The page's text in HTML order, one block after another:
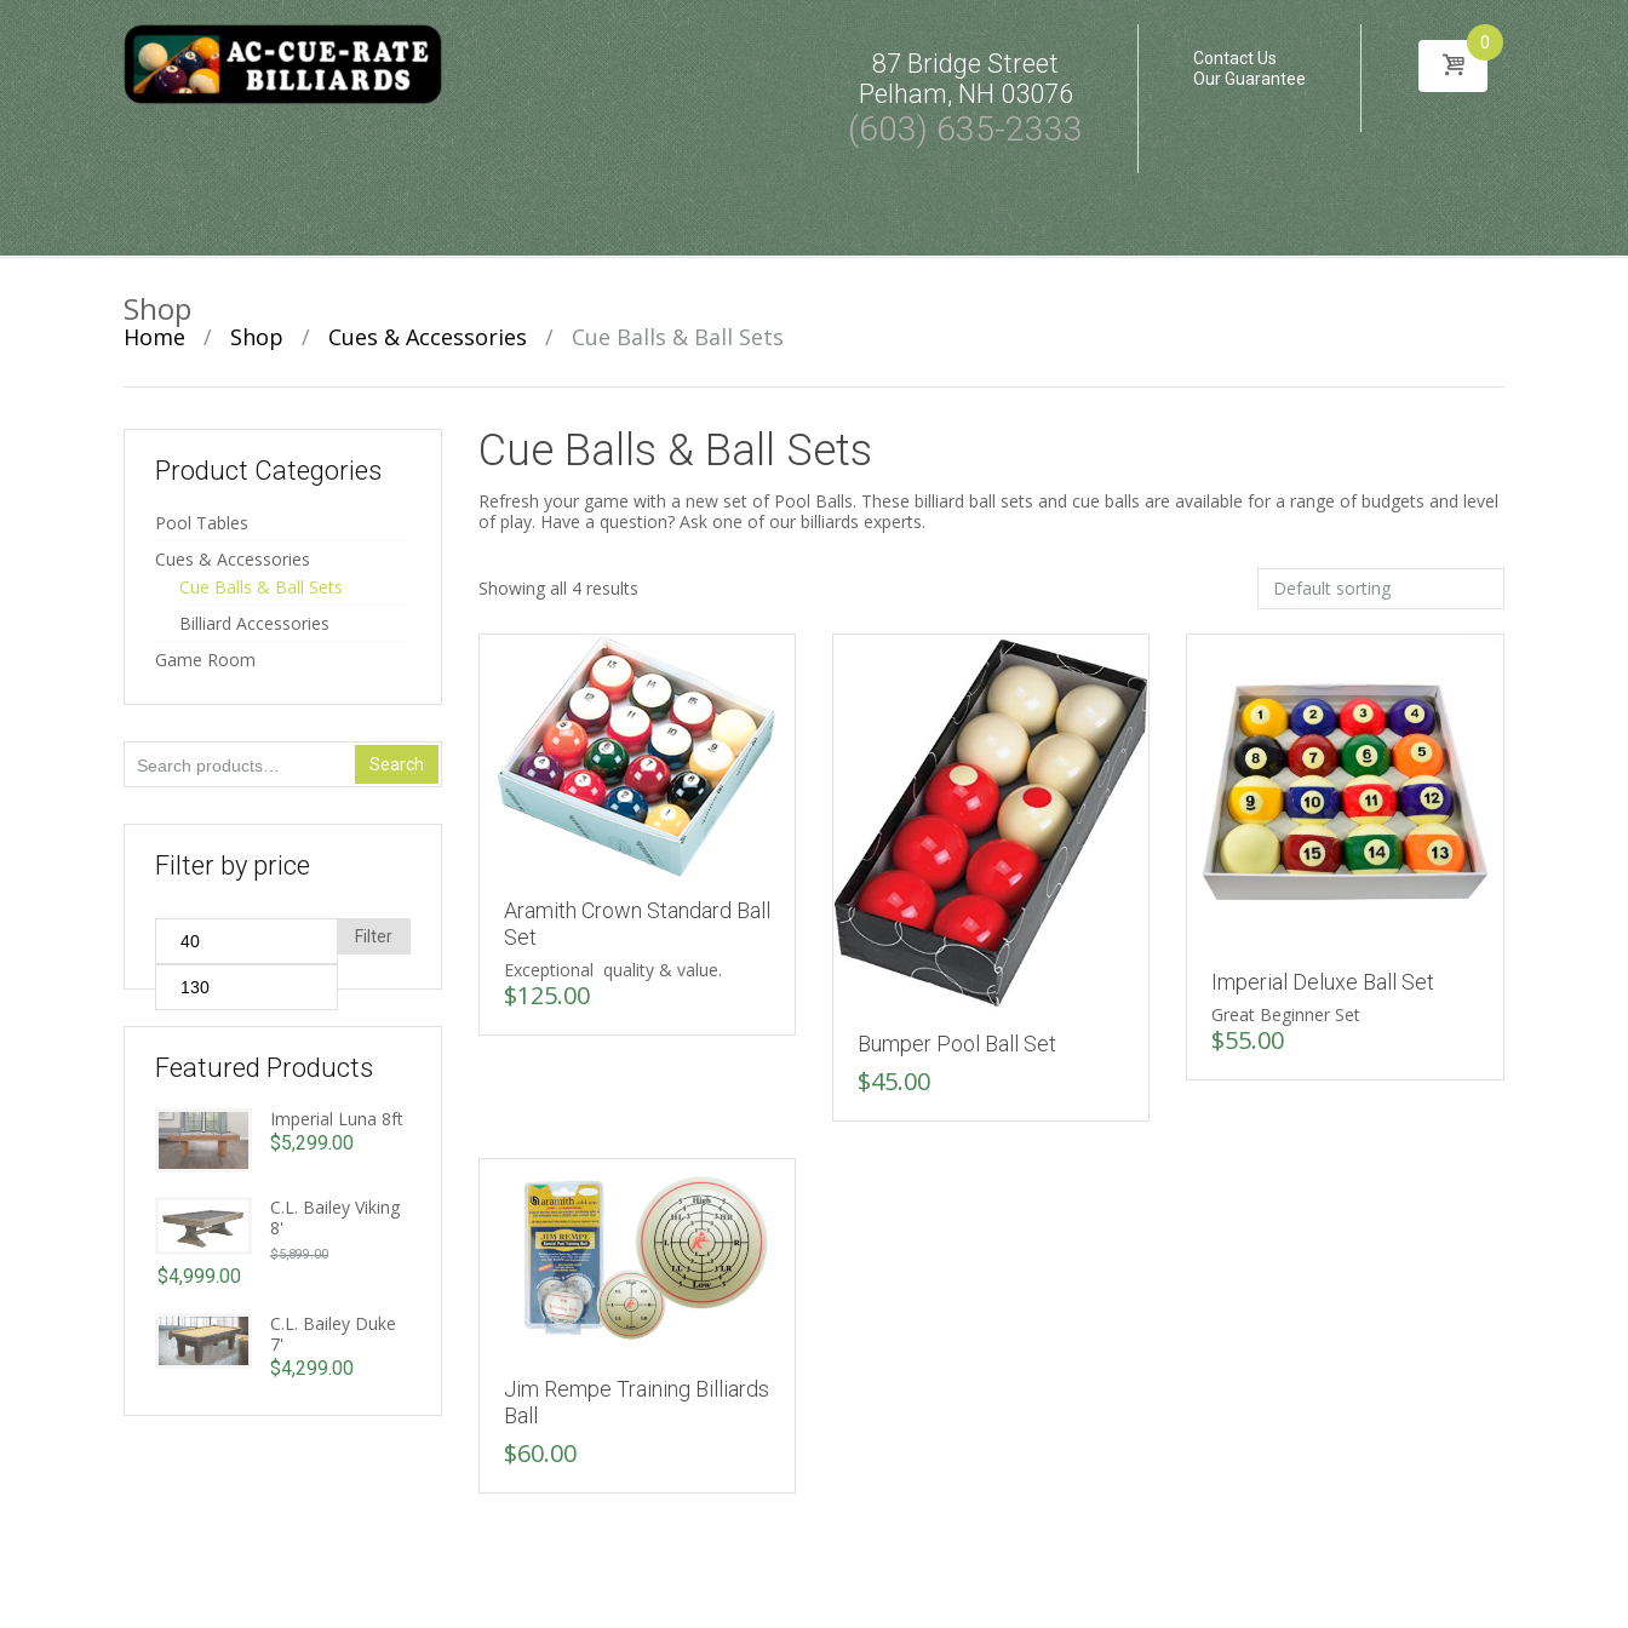
87 Bridge Street
Pelham, NH 03076
(603) 635-2333
Contact Us
Our Guarantee
0
Shop
Home / Shop / Cues & Accessories / Cue Balls & Ball Sets
Cue Balls & Ball Sets
Refresh your game with a new set of Pool Balls. These billiard ball sets and cue balls are available for a range of budgets and level
of play. Have a question? Ask one of our billiards experts.
Showing all 4 results
Aramith Crown Standard Ball
Set
Exceptional quality & value.
$125.00
Bumper Pool Ball Set
$45.00
Imperial Deluxe Ball Set
Great Beginner Set
$55.00
Jim Rempe Training Billiards
Ball
$60.00
Product Categories
Pool Tables
Cues & Accessories
Cue Balls & Ball Sets
Billiard Accessories
Game Room
Search
for:
Search
Filter by price
Min
price
Max
price
Filter
Featured Products
Imperial Luna 8ft
$5,299.00
C.L. Bailey Viking
8'
$5,899.00Original
$5,899.00.
$4,999.00
price
is:
$4,999.00.
C.L. Bailey Duke
7'
$4,299.00